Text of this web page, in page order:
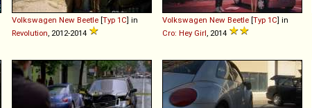
Volkswagen New Beetle [Typ 1C] in
Revolution , 2012-2014
Volkswagen New Beetle [Typ 1C] in
Cro: Hey Girl , 2014